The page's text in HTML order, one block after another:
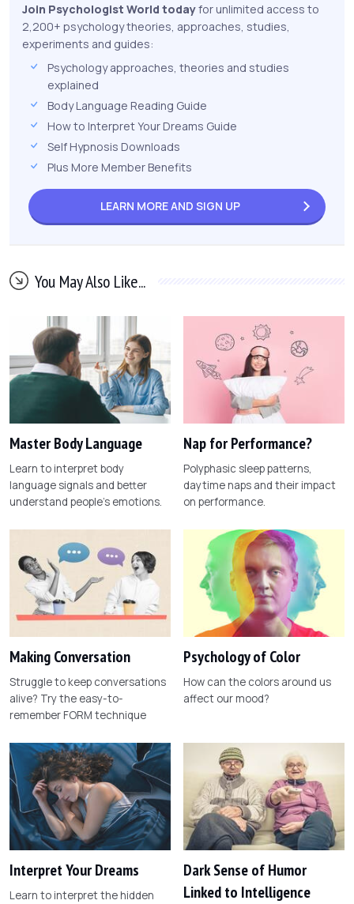
Join Psychologist World todayfor unlimited access to
2,200+ psychology theories, approaches, studies,
experiments and guides:
Psychology approaches, theories and studies
explained
Body Language Reading Guide
How to Interpret Your Dreams Guide
Self Hypnosis Downloads
Plus More Member Benefits
LEARN MORE AND SIGN UP
You May Also Like...
Master Body Language
Learn to interpret body
language signals and better
understand people's emotions.
Nap for Performance?
Polyphasic sleep patterns,
daytime naps and their impact
on performance.
Making Conversation
Struggle to keep conversations
alive? Try the easy-to-
remember FORM technique
Psychology of Color
How can the colors around us
affect our mood?
Interpret Your Dreams
Learn to interpret the hidden
Dark Sense of Humor
Linked to Intelligence